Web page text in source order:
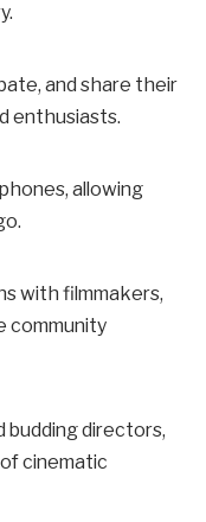
and share their
enthusiasts.
allowing
with filmmakers,
community
budding directors,
cinematic